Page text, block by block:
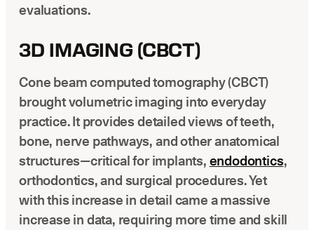
evaluations.
3D IMAGING (CBCT)
Cone beam computed tomography (CBCT)
brought volumetric imaging into everyday
practice. It provides detailed views of teeth,
bone, nerve pathways, and other anatomical
structures—critical for implants, endodontics,
orthodontics, and surgical procedures. Yet
with this increase in detail came a massive
increase in data, requiring more time and skill